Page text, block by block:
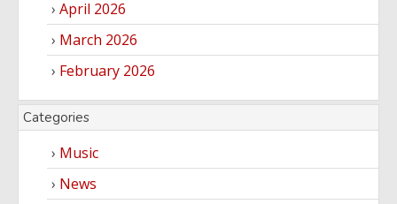
April 2026
March 2026
February 2026
Categories
Music
News